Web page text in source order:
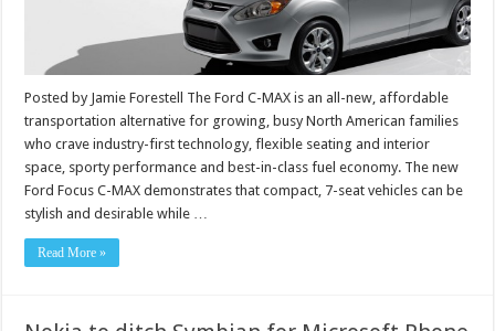
Posted by Jamie Forestell The Ford C-MAX is an all-new, affordable
transportation alternative for growing, busy North American families
who crave industry-first technology, flexible seating and interior
space, sporty performance and best-in-class fuel economy. The new
Ford Focus C-MAX demonstrates that compact, 7-seat vehicles can be
stylish and desirable while …
Read More »